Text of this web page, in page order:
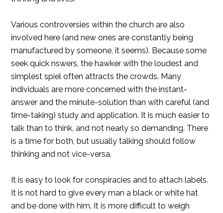
Various controversies within the church are also
involved here (and new ones are constantly being
manufactured by someone, it seems). Because some
seek quick nswers, the hawker with the loudest and
simplest spiel often attracts the crowds. Many
individuals are more concerned with the instant-
answer and the minute-solution than with careful (and
time-taking) study and application. It is much easier to
talk than to think, and not nearly so demanding. There
is a time for both, but usually talking should follow
thinking and not vice-versa.
It is easy to look for conspiracies and to attach labels.
It is not hard to give every man a black or white hat
and be done with him. It is more difficult to weigh